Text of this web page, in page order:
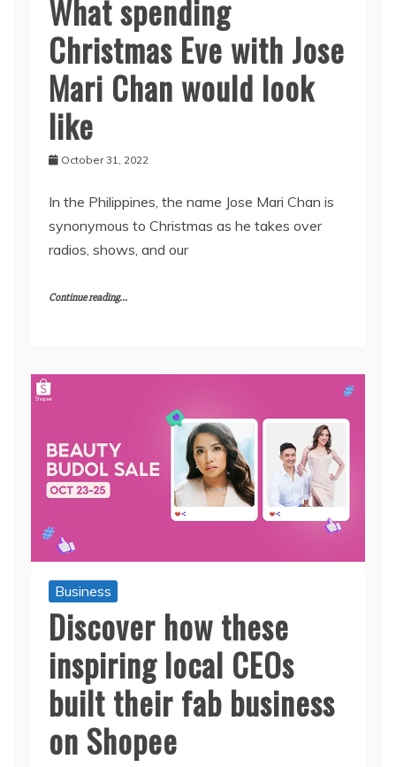
What spending
Christmas Eve with Jose
Mari Chan would look
like
October 31, 2022
In the Philippines, the name Jose Mari Chan is
synonymous to Christmas as he takes over
radios, shows, and our
Continue reading...
Business
Discover how these
inspiring local CEOs
built their fab business
on Shopee